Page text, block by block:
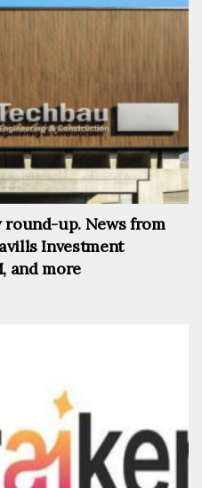
round-up. News from
Investment
and more